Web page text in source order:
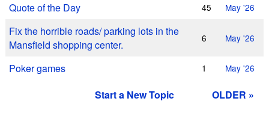
Quote of the Day 45 May '26
Fix the horrible roads/ parking lots in the
Mansfield shopping center.
6 May '26
Poker games 1 May '26
Start a New Topic OLDER »